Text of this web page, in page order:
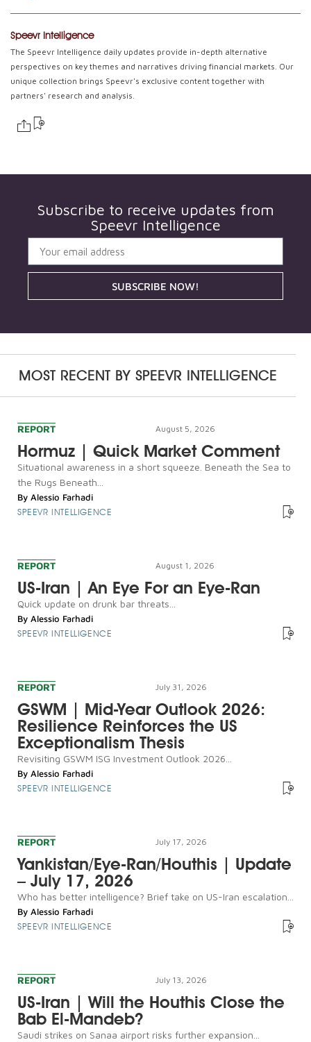
Speevr Intelligence
The Speevr Intelligence daily updates provide in-depth alternative
perspectives on key themes and narratives driving financial markets. Our
unique collection brings Speevr's exclusive content together with
partners' research and analysis.
Subscribe to receive updates from
Speevr Intelligence
SUBSCRIBE NOW!
MOST RECENT BY SPEEVR INTELLIGENCE
REPORT August 5, 2026
Hormuz | Quick Market Comment
Situational awareness in a short squeeze. Beneath the Sea to
the Rugs Beneath...
By Alessio Farhadi
SPEEVR INTELLIGENCE
REPORT August 1, 2026
US-Iran | An Eye For an Eye-Ran
Quick update on drunk bar threats...
By Alessio Farhadi
SPEEVR INTELLIGENCE
REPORT July 31, 2026
GSWM | Mid-Year Outlook 2026:
Resilience Reinforces the US
Exceptionalism Thesis
Revisiting GSWM ISG Investment Outlook 2026...
By Alessio Farhadi
SPEEVR INTELLIGENCE
REPORT July 17, 2026
Yankistan/Eye-Ran/Houthis | Update
– July 17, 2026
Who has better intelligence? Brief take on US-Iran escalation...
By Alessio Farhadi
SPEEVR INTELLIGENCE
REPORT July 13, 2026
US-Iran | Will the Houthis Close the
Bab El-Mandeb?
Saudi strikes on Sanaa airport risks further expansion...